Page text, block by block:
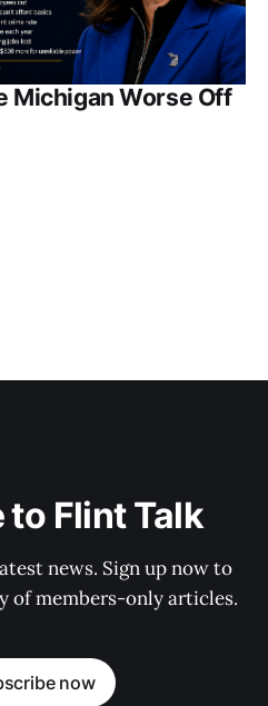
Michigan Worse Off
Flint Talk
news. Sign up now to
of members-only articles.
now